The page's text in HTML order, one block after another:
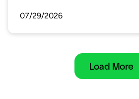
07/29/2026
Load More